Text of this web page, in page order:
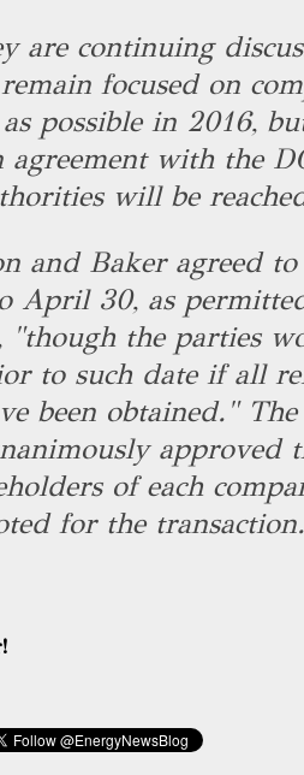
are continuing
focused on
possible in 2016,
with the
will be
and Baker agreed to
April 30, as
"though the parties
to such date if all
been obtained."
approved
of each
for the transaction.